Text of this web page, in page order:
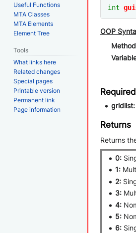
int
OOP
Method
gridlist:
Returns
Returns
0:
1:
2:
3:
4:
5:
6:
Useful Functions
MTA Classes
MTA Elements
Element Tree
Tools
What links here
Related changes
Special pages
Printable version
Permanent link
Page information